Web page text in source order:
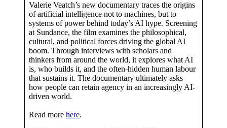
Valerie Veatch’s new documentary traces the origins
of artificial intelligence not to machines, but to
systems of power behind today’s AI hype. Screening
at Sundance, the film examines the philosophical,
cultural, and political forces driving the global AI
boom. Through interviews with scholars and
thinkers from around the world, it explores what AI
is, who builds it, and the often-hidden human labour
that sustains it. The documentary ultimately asks
how people can retain agency in an increasingly AI-
driven world.
Read more here.